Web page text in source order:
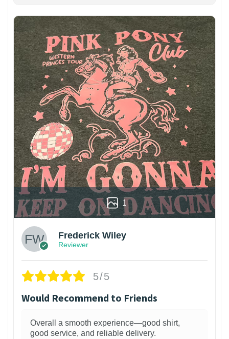
1
Frederick Wiley
Reviewer
5/5
Would Recommend to Friends
Overall a smooth experience—good shirt,
good service, and reliable delivery.